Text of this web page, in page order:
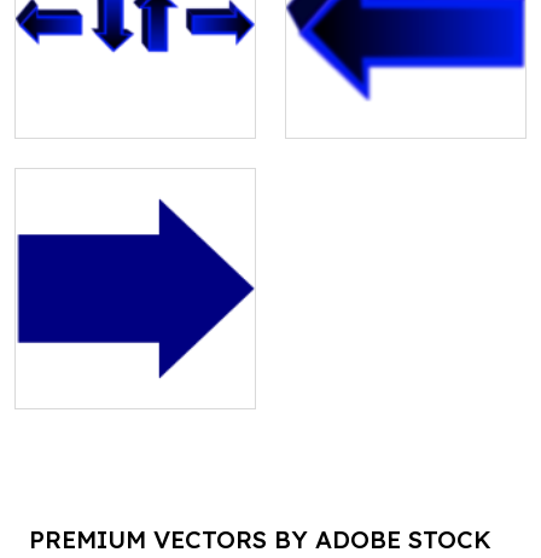
PREMIUM VECTORS BY ADOBE STOCK